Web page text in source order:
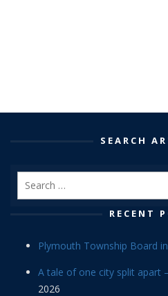
SEARCH
RECENT
Plymouth Township Board
A tale of one city split apart
2026